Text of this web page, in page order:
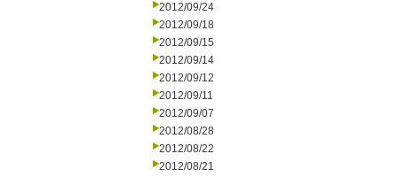
2012/09/24
2012/09/18
2012/09/15
2012/09/14
2012/09/12
2012/09/11
2012/09/07
2012/08/28
2012/08/22
2012/08/21